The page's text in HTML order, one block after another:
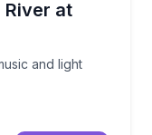
River at
and light
music and light